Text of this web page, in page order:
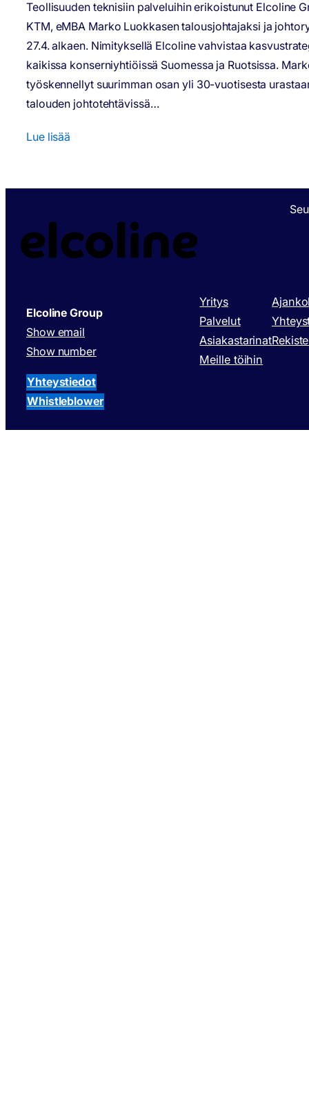
Teollisuuden teknisiin palveluihin erikoistunut Elcoline
KTM, eMBA Marko Luokkasen talousjohtajaksi ja
27.4. alkaen. Nimityksellä Elcoline vahvistaa
kaikissa konserniyhtiöissä Suomessa ja Ruotsissa.
työskennellyt suurimman osan yli 30-vuotisesta
talouden johtotehtävissä…
Lue lisää
Elcoline Group
Show email
Show number
Yhteystiedot
Whistleblower
Yritys
Palvelut
Asiakastarinat
Meille töihin